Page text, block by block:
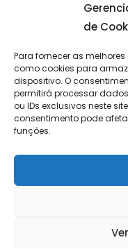
de
Para fornecer as
como cookies para
dispositivo. O
permitirá processar
ou IDs exclusivos neste
consentimento pode
funções.
How to
Crown155
Getting started with
straightforward. First,
an account. Once
needs, and make a
also provides guided
full advantage of its